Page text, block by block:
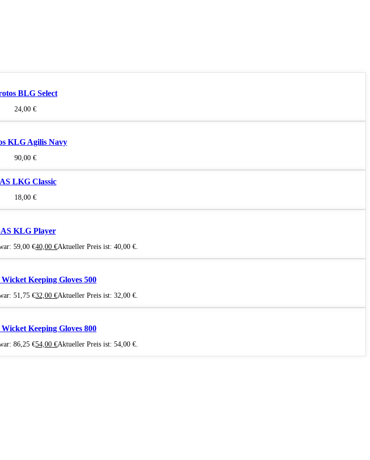
BLG Select
24,00 €
KLG Agilis Navy
90,00 €
LKG Classic
18,00 €
KLG Player
59,00 €40,00 €Aktueller Preis ist: 40,00 €.
Keeping Gloves 500
51,75 €32,00 €Aktueller Preis ist: 32,00 €.
Keeping Gloves 800
86,25 €54,00 €Aktueller Preis ist: 54,00 €.